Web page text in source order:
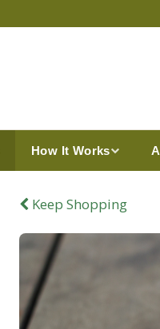
How It Works
Keep Shopping